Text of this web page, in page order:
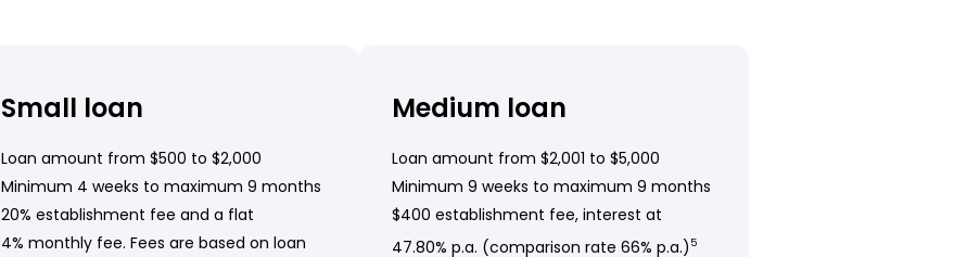
Small loan
Loan amount from $500 to $2,000
Minimum 4 weeks to maximum 9 months
20% establishment fee and a flat
4% monthly fee. Fees are based on loan
Medium loan
Loan amount from $2,001 to $5,000
Minimum 9 weeks to maximum 9 months
$400 establishment fee, interest at
47.80% p.a. (comparison rate 66% p.a.) 5